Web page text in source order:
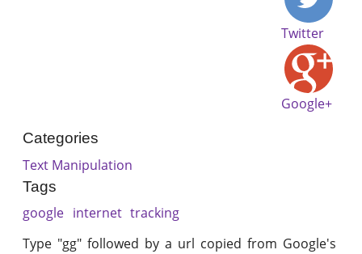
Twitter
Google+
Categories
Text Manipulation
Tags
google internet tracking
Type "gg" followed by a url copied from Google's